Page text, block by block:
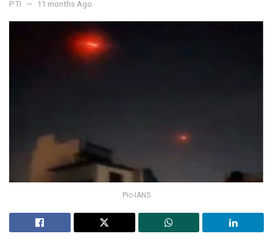
PTI 11 months Ago
Pic-IANS